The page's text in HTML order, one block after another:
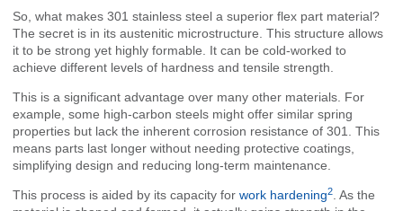
So, what makes 301 stainless steel a superior flex part material?
The secret is in its austenitic microstructure. This structure allows
it to be strong yet highly formable. It can be cold-worked to
achieve different levels of hardness and tensile strength.
This is a significant advantage over many other materials. For
example, some high-carbon steels might offer similar spring
properties but lack the inherent corrosion resistance of 301. This
means parts last longer without needing protective coatings,
simplifying design and reducing long-term maintenance.
This process is aided by its capacity for work hardening2. As the